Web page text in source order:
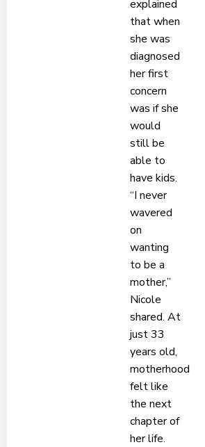
explained
that when
she was
diagnosed
her first
concern
was if she
would
still be
able to
have kids.
“I never
wavered
on
wanting
to be a
mother,”
Nicole
shared. At
just 33
years old,
motherhood
felt like
the next
chapter of
her life.